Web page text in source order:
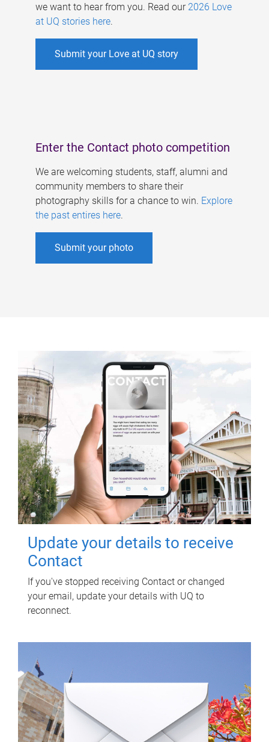
we want to hear from you. Read our 2026 Love
at UQ stories here.
Submit your Love at UQ story
Enter the Contact photo competition
We are welcoming students, staff, alumni and
community members to share their
photography skills for a chance to win. Explore
the past entires here.
Submit your photo
Update your details to receive
Contact
If you've stopped receiving Contact or changed
your email, update your details with UQ to
reconnect.